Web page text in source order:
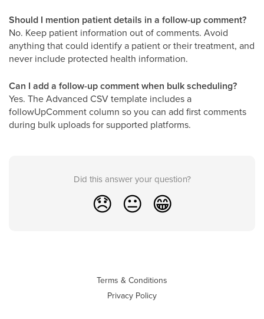
Should I mention patient details in a follow-up comment?
No. Keep patient information out of comments. Avoid
anything that could identify a patient or their treatment, and
never include protected health information.
Can I add a follow-up comment when bulk scheduling?
Yes. The Advanced CSV template includes a
followUpComment column so you can add first comments
during bulk uploads for supported platforms.
Did this answer your question?
😞 😐 😁
Terms & Conditions
Privacy Policy